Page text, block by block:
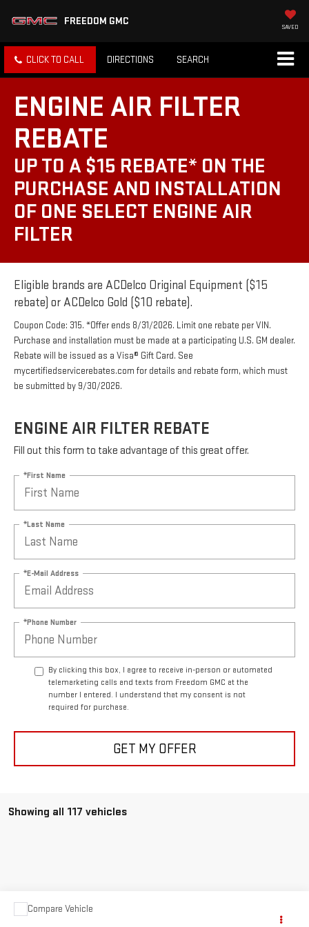
FREEDOM GMC SAVED
CLICK TO CALL DIRECTIONS SEARCH
ENGINE AIR FILTER
REBATE
UP TO A $15 REBATE* ON THE
PURCHASE AND INSTALLATION
OF ONE SELECT ENGINE AIR
FILTER
Eligible brands are ACDelco Original Equipment ($15
rebate) or ACDelco Gold ($10 rebate).
Coupon Code: 315. *Offer ends 8/31/2026. Limit one rebate per VIN.
Purchase and installation must be made at a participating U.S. GM dealer.
Rebate will be issued as a Visa® Gift Card. See
mycertifiedservicerebates.com for details and rebate form, which must
be submitted by 9/30/2026.
ENGINE AIR FILTER REBATE
Fill out this form to take advantage of this great offer.
*First Name
*Last Name
*E-Mail Address
*Phone Number
By clicking this box, I agree to receive in-person or automated
telemarketing calls and texts from Freedom GMC at the
number I entered. I understand that my consent is not
required for purchase.
GET MY OFFER
Showing all 117 vehicles
USED
Compare Vehicle